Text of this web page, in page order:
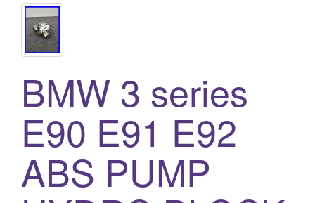
BMW 3 series
E90 E91 E92
ABS PUMP